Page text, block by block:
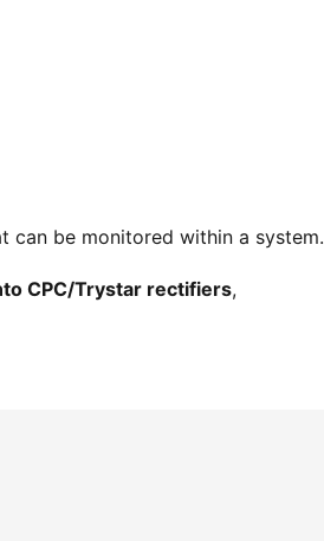
can be monitored within a system.
CPC/Trystar rectifiers,